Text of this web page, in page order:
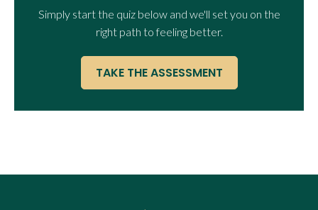
Simply start the quiz below and we'll set you on the
right path to feeling better.
TAKE THE ASSESSMENT